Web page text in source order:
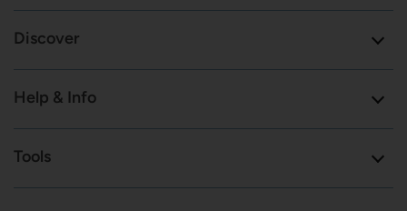
Discover
Help & Info
Tools